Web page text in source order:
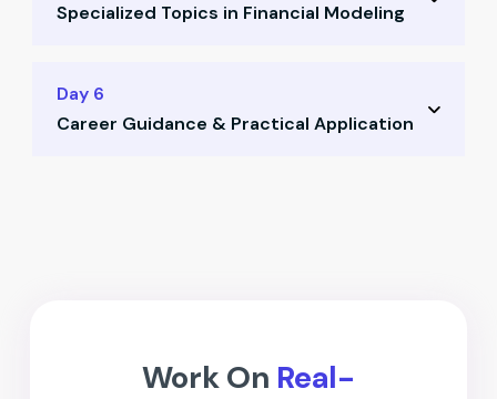
Use Gordon Growth Model
Learn how to buy stocks practically
Specialized Topics in Financial Modeling
Model personal finance scenarios
Compare discounted vs non-discounted
Day 6
Career Guidance & Practical Application
Work On Real-